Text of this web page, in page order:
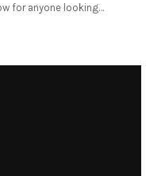
for anyone looking…